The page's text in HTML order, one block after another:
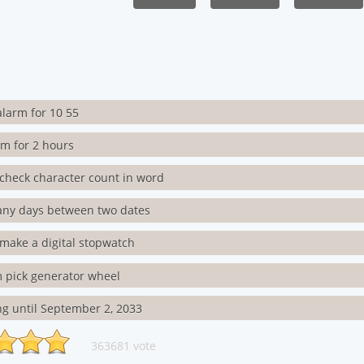
for 10 55
for 2 hours
character count in word
days between two dates
a digital stopwatch
pick generator wheel
until September 2, 2033
363681 vote